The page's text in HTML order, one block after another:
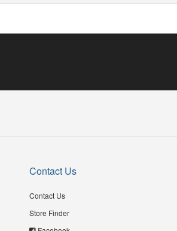
Contact Us
Contact Us
Store Finder